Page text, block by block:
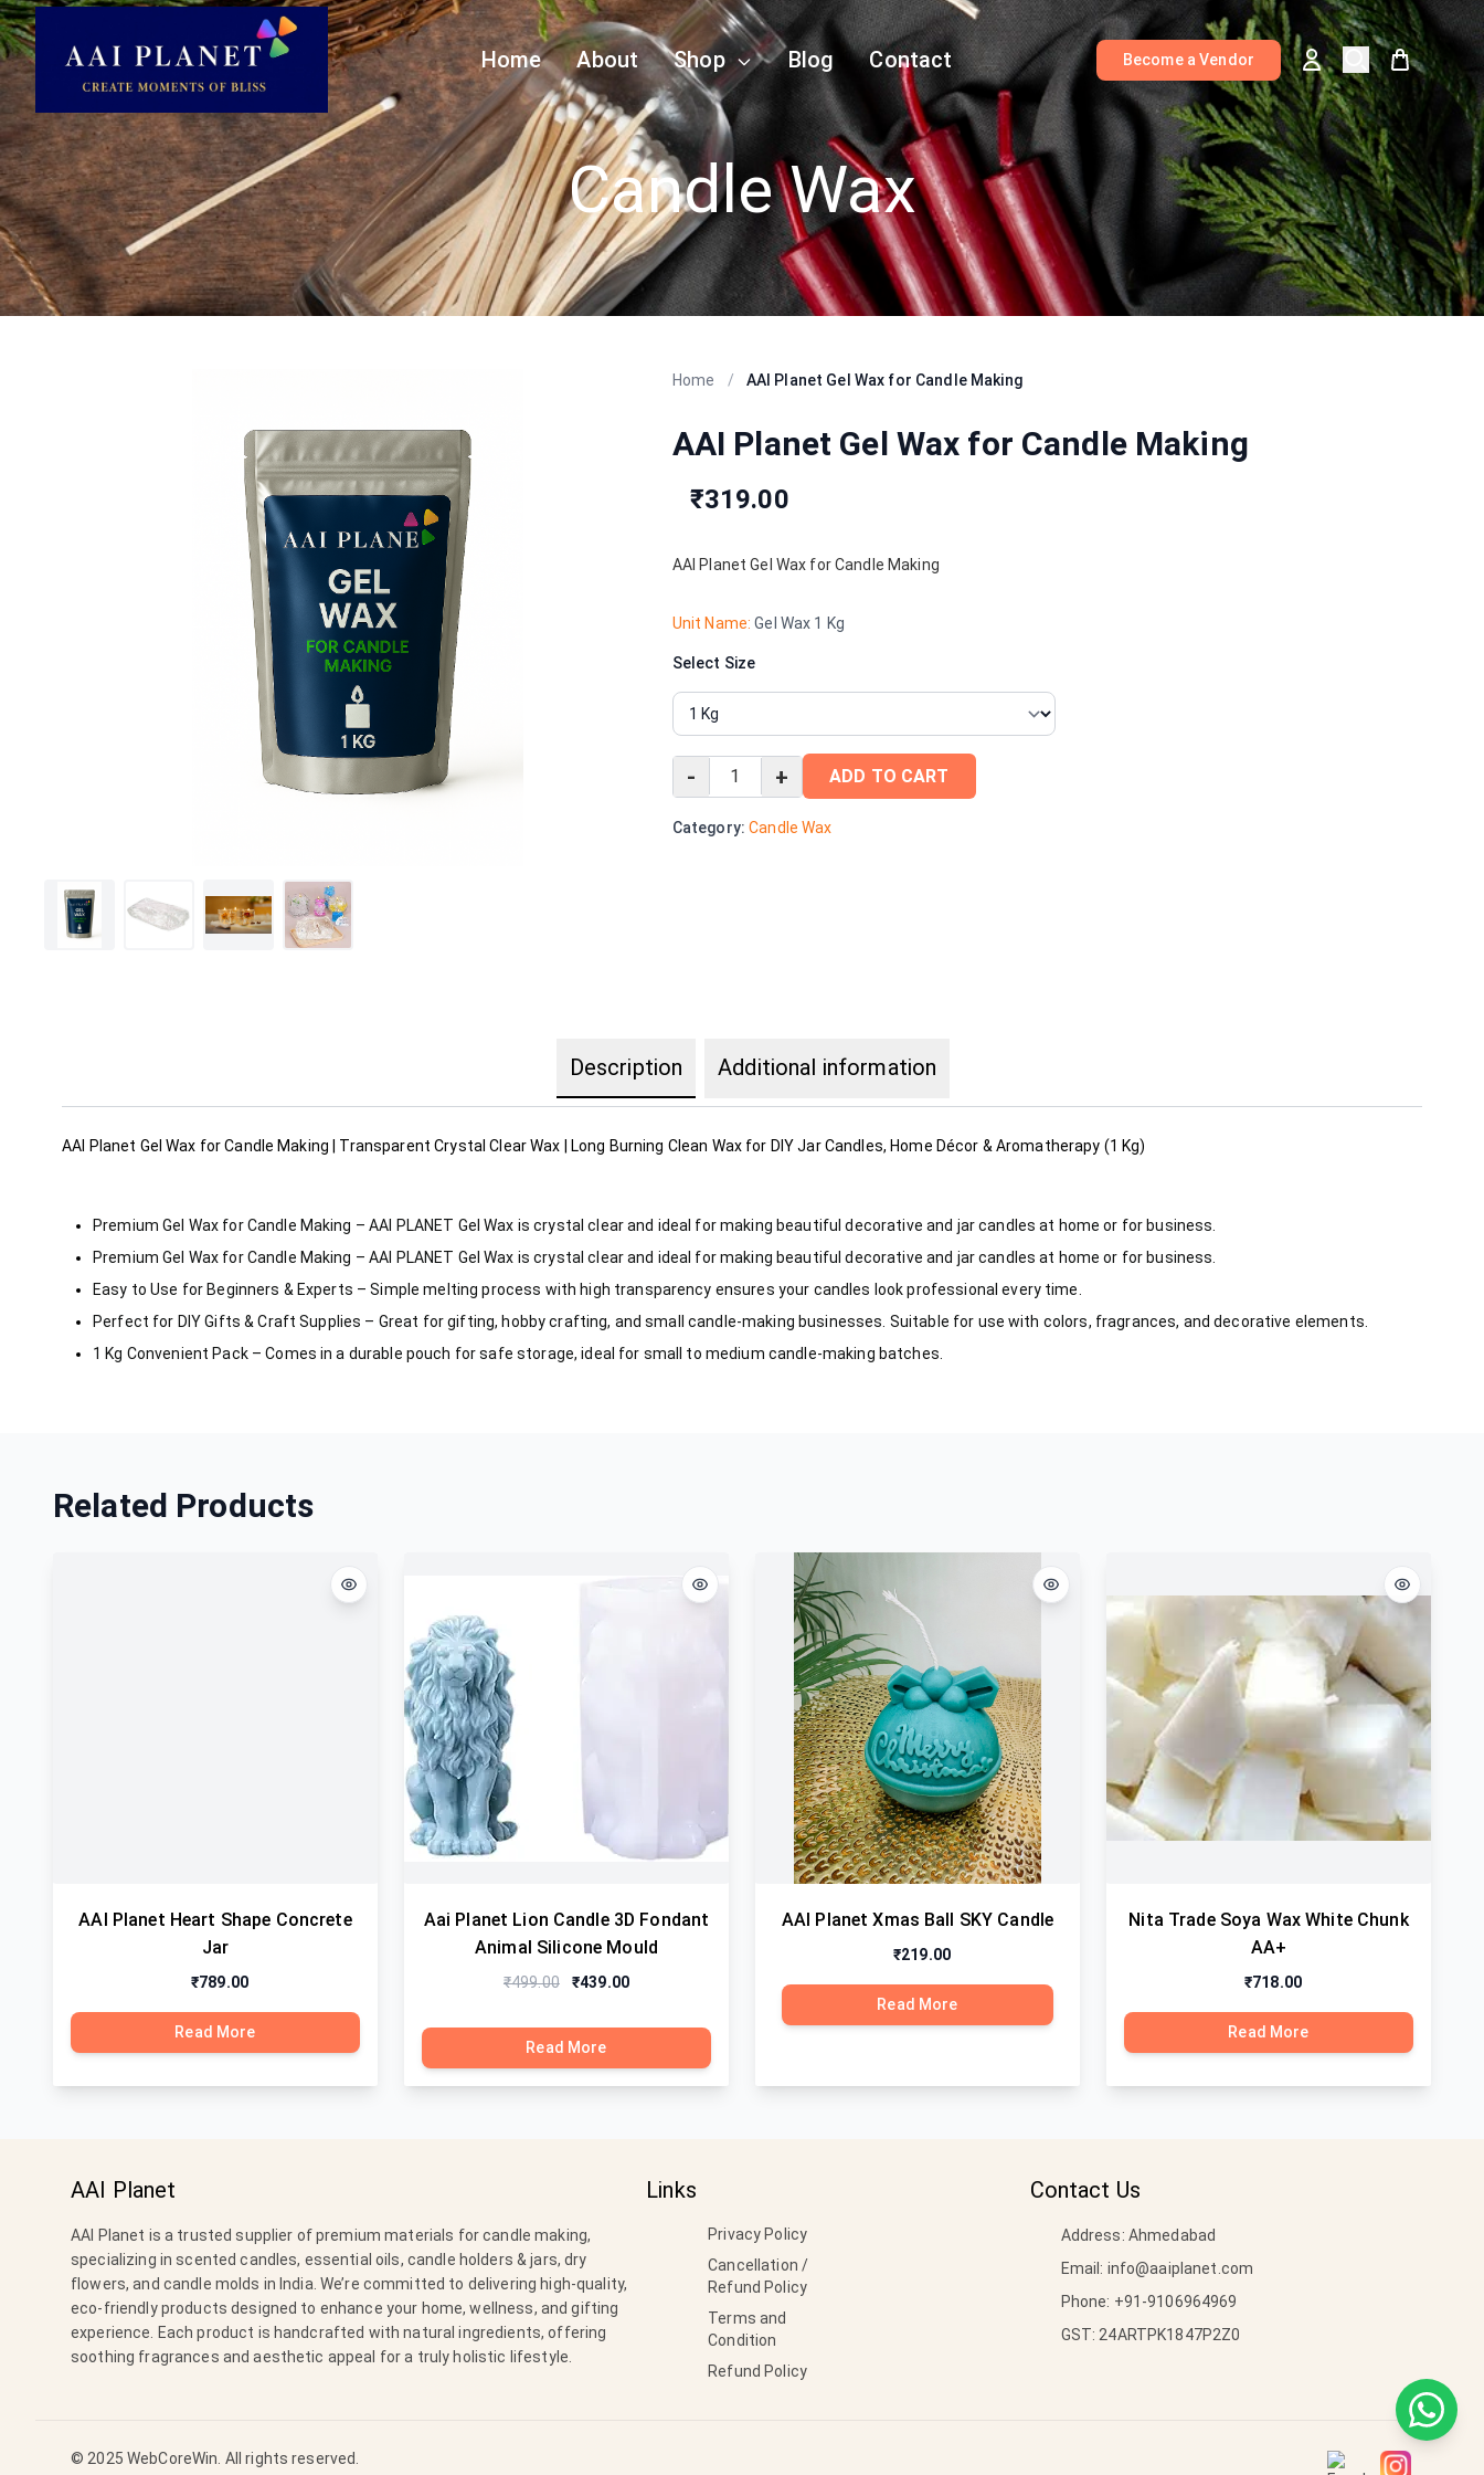
Home About Shop Blog Contact Become a Vendor
Candle Wax
Home / AAI Planet Gel Wax for Candle Making
AAI Planet Gel Wax for Candle Making
₹319.00
AAI Planet Gel Wax for Candle Making
Unit Name: Gel Wax 1 Kg
Select Size
- + ADD TO CART
Category: Candle Wax
Description Additional information
AAI Planet Gel Wax for Candle Making | Transparent Crystal Clear Wax | Long Burning Clean Wax for DIY Jar Candles, Home Décor & Aromatherapy (1 Kg)
Premium Gel Wax for Candle Making – AAI PLANET Gel Wax is crystal clear and ideal for making beautiful decorative and jar candles at home or for business.
Premium Gel Wax for Candle Making – AAI PLANET Gel Wax is crystal clear and ideal for making beautiful decorative and jar candles at home or for business.
Easy to Use for Beginners & Experts – Simple melting process with high transparency ensures your candles look professional every time.
Perfect for DIY Gifts & Craft Supplies – Great for gifting, hobby crafting, and small candle-making businesses. Suitable for use with colors, fragrances, and decorative elements.
1 Kg Convenient Pack – Comes in a durable pouch for safe storage, ideal for small to medium candle-making batches.
Related Products
AAI Planet Heart Shape Concrete
Jar
₹789.00
Read More
Aai Planet Lion Candle 3D Fondant
Animal Silicone Mould
₹499.00 ₹439.00
Read More
AAI Planet Xmas Ball SKY Candle
₹219.00
Read More
Nita Trade Soya Wax White Chunk
AA+
₹718.00
Read More
AAI Planet
AAI Planet is a trusted supplier of premium materials for candle making,
specializing in scented candles, essential oils, candle holders & jars, dry
flowers, and candle molds in India. We’re committed to delivering high-quality,
eco-friendly products designed to enhance your home, wellness, and gifting
experience. Each product is handcrafted with natural ingredients, offering
soothing fragrances and aesthetic appeal for a truly holistic lifestyle.
Links
Privacy Policy
Cancellation /
Refund Policy
Terms and
Condition
Refund Policy
Contact Us
Address: Ahmedabad
Email: info@aaiplanet.com
Phone: +91-9106964969
GST: 24ARTPK1847P2Z0
© 2025 WebCoreWin. All rights reserved.